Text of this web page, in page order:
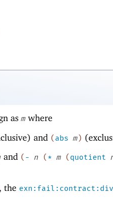
as m where
and (abs m)
and (- n (* m (quotient
, the